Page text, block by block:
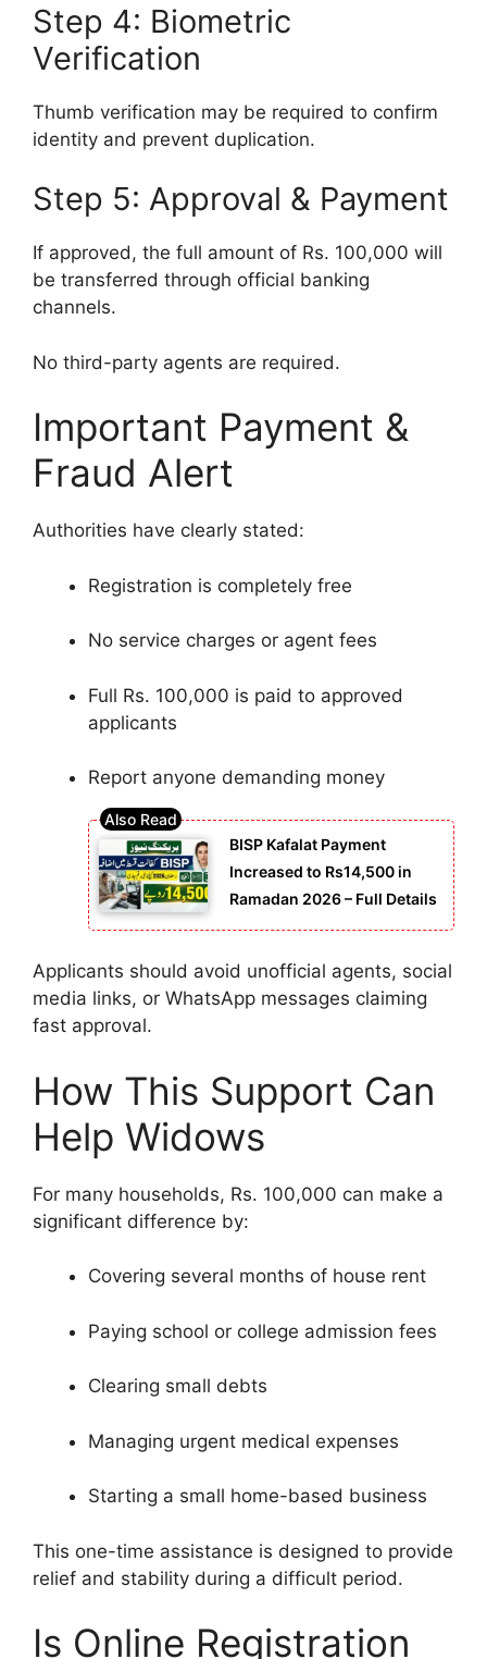
Step 4: Biometric
Verification
Thumb verification may be required to confirm
identity and prevent duplication.
Step 5: Approval & Payment
If approved, the full amount of Rs. 100,000 will
be transferred through official banking
channels.
No third-party agents are required.
Important Payment &
Fraud Alert
Authorities have clearly stated:
Registration is completely free
No service charges or agent fees
Full Rs. 100,000 is paid to approved
applicants
Report anyone demanding money
BISP Kafalat Payment
Increased to Rs14,500 in
Ramadan 2026 – Full Details
Applicants should avoid unofficial agents, social
media links, or WhatsApp messages claiming
fast approval.
How This Support Can
Help Widows
For many households, Rs. 100,000 can make a
significant difference by:
Covering several months of house rent
Paying school or college admission fees
Clearing small debts
Managing urgent medical expenses
Starting a small home-based business
This one-time assistance is designed to provide
relief and stability during a difficult period.
Is Online Registration